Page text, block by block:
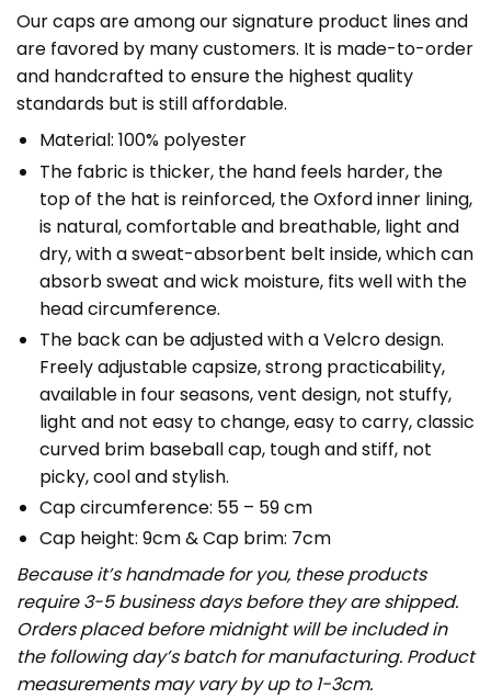
Our caps are among our signature product lines and
are favored by many customers. It is made-to-order
and handcrafted to ensure the highest quality
standards but is still affordable.
Material: 100% polyester
The fabric is thicker, the hand feels harder, the
top of the hat is reinforced, the Oxford inner lining,
is natural, comfortable and breathable, light and
dry, with a sweat-absorbent belt inside, which can
absorb sweat and wick moisture, fits well with the
head circumference.
The back can be adjusted with a Velcro design.
Freely adjustable capsize, strong practicability,
available in four seasons, vent design, not stuffy,
light and not easy to change, easy to carry, classic
curved brim baseball cap, tough and stiff, not
picky, cool and stylish.
Cap circumference: 55 – 59 cm
Cap height: 9cm & Cap brim: 7cm
Because it’s handmade for you, these products
require 3-5 business days before they are shipped.
Orders placed before midnight will be included in
the following day’s batch for manufacturing. Product
measurements may vary by up to 1-3cm.